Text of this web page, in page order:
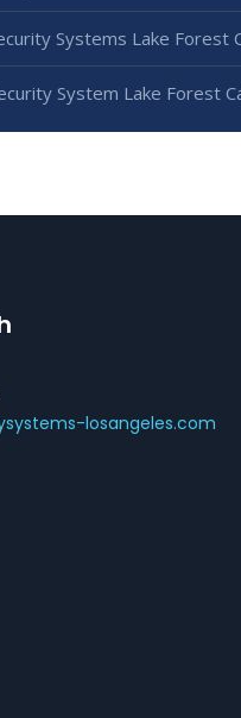
Systems Lake Forest
System Lake Forest
losangeles.com